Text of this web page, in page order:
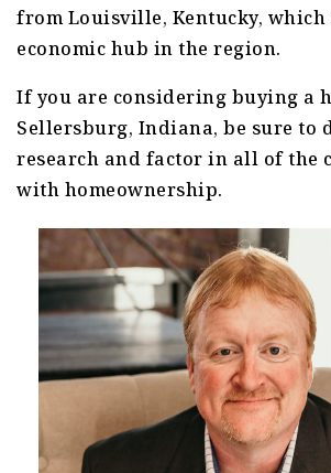
from Louisville, Kentucky, which
economic hub in the region.
If you are considering buying a
Sellersburg, Indiana, be sure to
research and factor in all of the
with homeownership.